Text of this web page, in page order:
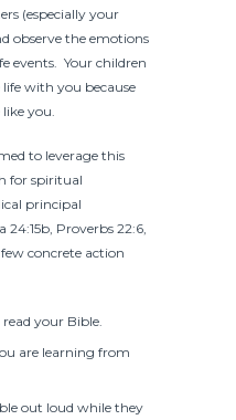
(especially your
observe the emotions
events. Your children
with you because
you.
to leverage this
for spiritual
principal
Proverbs 22:6,
concrete action
your Bible.
are learning from
out loud while they